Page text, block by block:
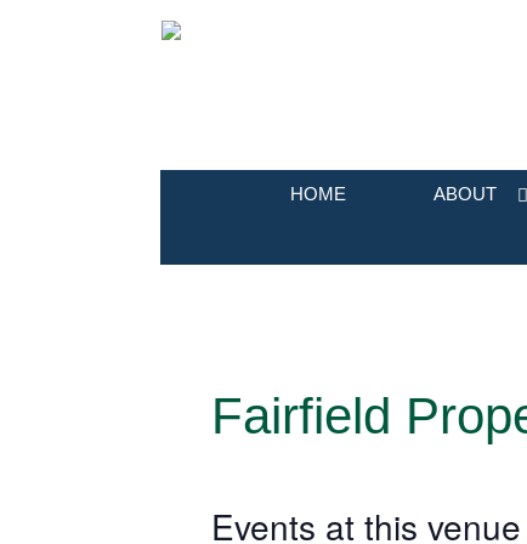
HOME ABOUT
Fairfield
Events at this venue